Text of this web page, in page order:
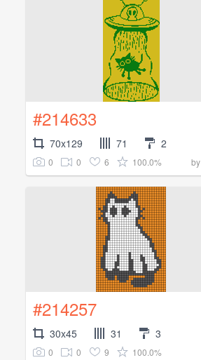
#214633
70x129 71 2
0 0 6 100.0% by
#214257
30x45 31 3
0 0 9
100.0%